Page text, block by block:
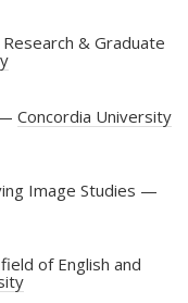
& Graduate
Concordia University
Image Studies
of English and